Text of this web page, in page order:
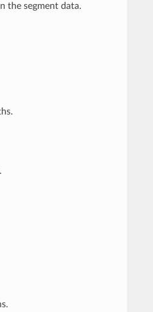
the segment data.